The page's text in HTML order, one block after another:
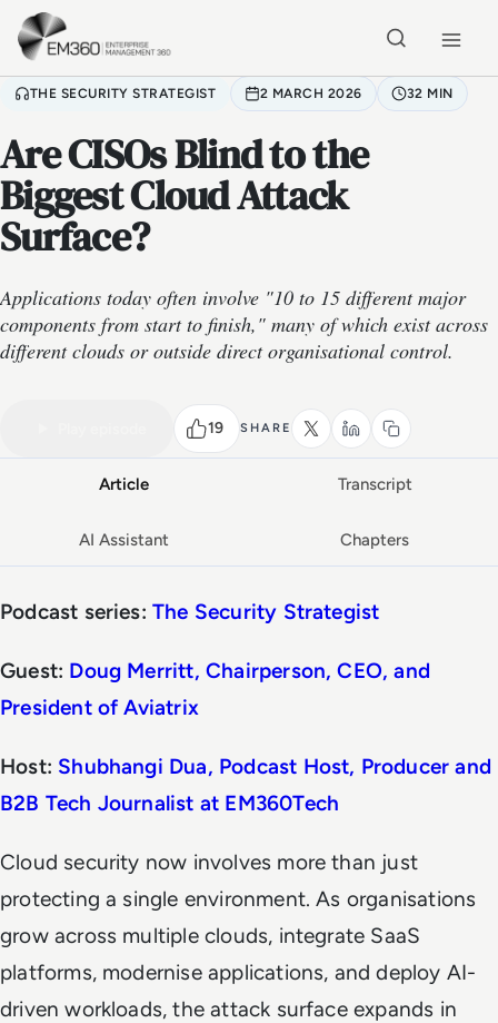
Skip to main content
THE SECURITY STRATEGIST 2 MARCH 2026 32 MIN
Are CISOs Blind to the
Biggest Cloud Attack
Surface?
Applications today often involve "10 to 15 different major
components from start to finish," many of which exist across
different clouds or outside direct organisational control.
19 SHARE
Watch the full conversation
Article Transcript
AI Assistant Chapters
Podcast series:The Security Strategist
Guest: Doug Merritt, Chairperson, CEO, and
President of Aviatrix
Host: Shubhangi Dua, Podcast Host, Producer and
B2B Tech Journalist at EM360Tech
Cloud security now involves more than just
protecting a single environment. As organisations
grow across multiple clouds, integrate SaaS
platforms, modernise applications, and deploy AI-
driven workloads, the attack surface expands in